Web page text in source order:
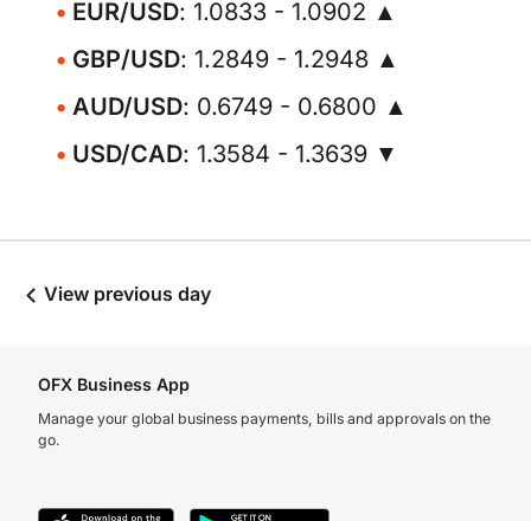
EUR/USD: 1.0833 - 1.0902 ▲
GBP/USD: 1.2849 - 1.2948 ▲
AUD/USD: 0.6749 - 0.6800 ▲
USD/CAD: 1.3584 - 1.3639 ▼
View previous day
OFX Business App
Manage your global business payments, bills and approvals on the
go.